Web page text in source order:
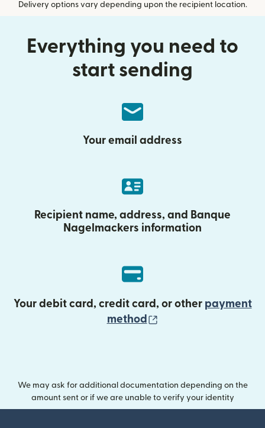
Delivery options vary depending upon the recipient location.
Everything you need to
start sending
Your email address
Recipient name, address, and Banque
Nagelmackers information
Your debit card, credit card, or other payment
method
We may ask for additional documentation depending on the
amount sent or if we are unable to verify your identity